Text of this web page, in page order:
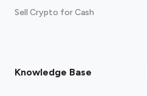
Sell Crypto for Cash
Knowledge Base